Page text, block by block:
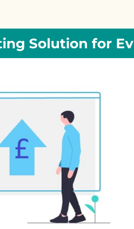
Solution for